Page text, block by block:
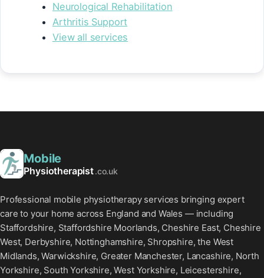
Neurological Rehabilitation
Arthritis Support
View all services
Mobile
Physiotherapist.co.uk
Professional mobile physiotherapy services bringing expert
care to your home across England and Wales — including
Staffordshire, Staffordshire Moorlands, Cheshire East, Cheshire
West, Derbyshire, Nottinghamshire, Shropshire, the West
Midlands, Warwickshire, Greater Manchester, Lancashire, North
Yorkshire, South Yorkshire, West Yorkshire, Leicestershire,